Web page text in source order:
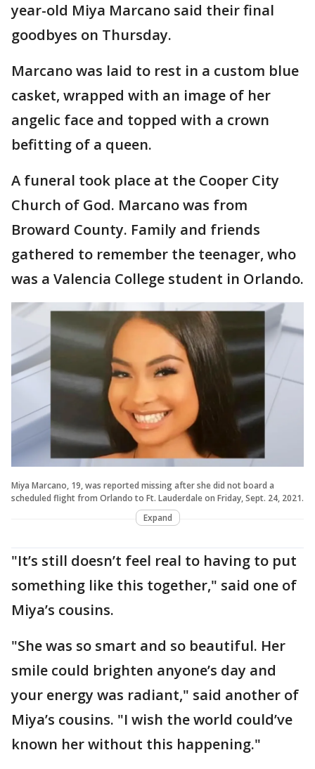
year-old Miya Marcano said their final
goodbyes on Thursday.
Marcano was laid to rest in a custom blue
casket, wrapped with an image of her
angelic face and topped with a crown
befitting of a queen.
A funeral took place at the Cooper City
Church of God. Marcano was from
Broward County. Family and friends
gathered to remember the teenager, who
was a Valencia College student in Orlando.
Miya Marcano, 19, was reported missing after she did not board a
scheduled flight from Orlando to Ft. Lauderdale on Friday, Sept. 24, 2021.
Expand
"It’s still doesn’t feel real to having to put
something like this together," said one of
Miya’s cousins.
"She was so smart and so beautiful. Her
smile could brighten anyone’s day and
your energy was radiant," said another of
Miya’s cousins. "I wish the world could’ve
known her without this happening."